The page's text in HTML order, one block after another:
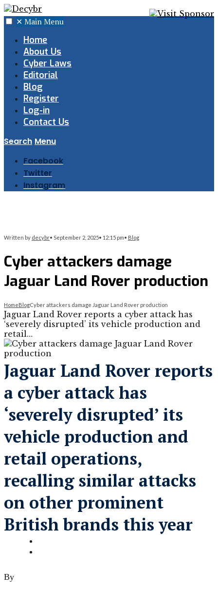
✕ Main Menu
Home
About Us
Cyber Laws
Editorial
Blog
Register
Log-in
Contact Us
Search Menu
Facebook
Twitter
Instagram
Written by decybr• September 2, 2025• 12:15 pm• Blog
Cyber attackers damage
Jaguar Land Rover production
HomeBlogCyber attackers damage Jaguar Land Rover production
Jaguar Land Rover reports a cyber attack has
‘severely disrupted’ its vehicle production and
retail…
Jaguar Land Rover reports
a cyber attack has
‘severely disrupted’ its
vehicle production and
retail operations,
recalling similar attacks
on other prominent
British brands this year
By